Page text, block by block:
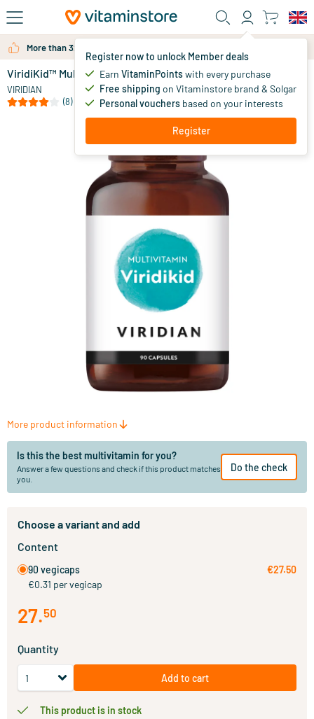
Skip to main content
Register now to unlock Member deals
Earn VitaminPointswith every purchase
Free shipping on Vitaminstore brand & Solgar
Personal vouchers based on your interests
Register
More than 325.000 satisfied customers per year
ViridiKid™ Multivitamin & Mineral
VIRIDIAN
(8)
27.
More product information
Is this the best multivitamin for you?
Answer a few questions and check if this product matches
you.
Do the check
Choose a variant and add
Content
90 vegicaps
€0.31 per vegicap
€27.50
27.50
Quantity
Add to cart
This product is in stock